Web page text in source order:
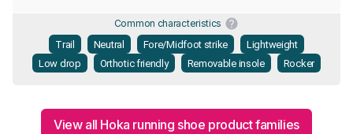
Common characteristics
Trail
Neutral Fore/Midfoot strike
Lightweight
Low drop
Orthotic friendly Removable insole Rocker
View all Hoka running shoe product families